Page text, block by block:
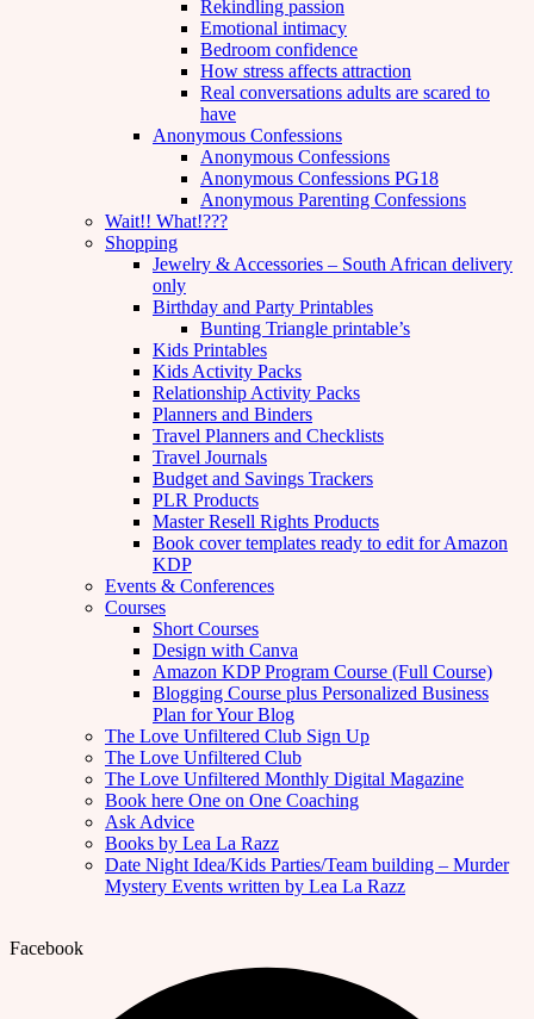
Rekindling passion
Emotional intimacy
Bedroom confidence
How stress affects attraction
Real conversations adults are scared to
have
Anonymous Confessions
Anonymous Confessions
Anonymous Confessions PG18
Anonymous Parenting Confessions
Wait!! What!???
Shopping
Jewelry & Accessories – South African delivery
only
Birthday and Party Printables
Bunting Triangle printable’s
Kids Printables
Kids Activity Packs
Relationship Activity Packs
Planners and Binders
Travel Planners and Checklists
Travel Journals
Budget and Savings Trackers
PLR Products
Master Resell Rights Products
Book cover templates ready to edit for Amazon
KDP
Events & Conferences
Courses
Short Courses
Design with Canva
Amazon KDP Program Course (Full Course)
Blogging Course plus Personalized Business
Plan for Your Blog
The Love Unfiltered Club Sign Up
The Love Unfiltered Club
The Love Unfiltered Monthly Digital Magazine
Book here One on One Coaching
Ask Advice
Books by Lea La Razz
Date Night Idea/Kids Parties/Team building – Murder
Mystery Events written by Lea La Razz
Facebook